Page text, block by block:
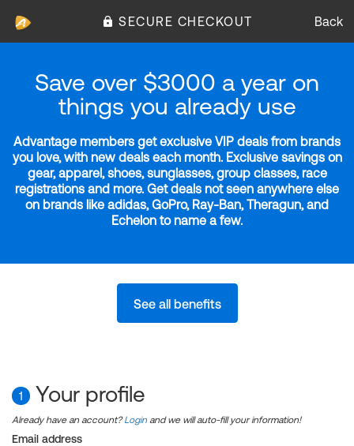
SECURE CHECKOUT Back
Save over $3000 a year on
things you already use
Advantage members get exclusive VIP deals from brands
you love, with new deals each month. Exclusive savings on
gear, apparel, shoes, sunglasses, group classes, race
registrations and more. Get deals not seen anywhere else
on brands like adidas, GoPro, Ray-Ban, Theragun, and
Echelon to name a few.
See all benefits
1 Your profile
Already have an account?Login and we will auto-fill your information!
Email address